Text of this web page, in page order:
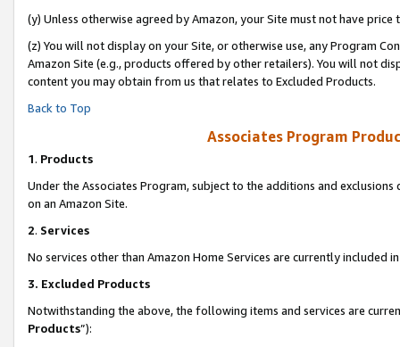
(y) Unless otherwise agreed by Amazon, your Site must not have
(z) You will not display on your Site, or otherwise use, any Program
Amazon Site (e.g., products offered by other retailers). You will not
content you may obtain from us that relates to Excluded Products.
Back to Top
Associates Program
1. Products
Under the Associates Program, subject to the additions and
on an Amazon Site.
2. Services
No services other than Amazon Home Services are currently included
3. Excluded Products
Notwithstanding the above, the following items and services are
Products”):